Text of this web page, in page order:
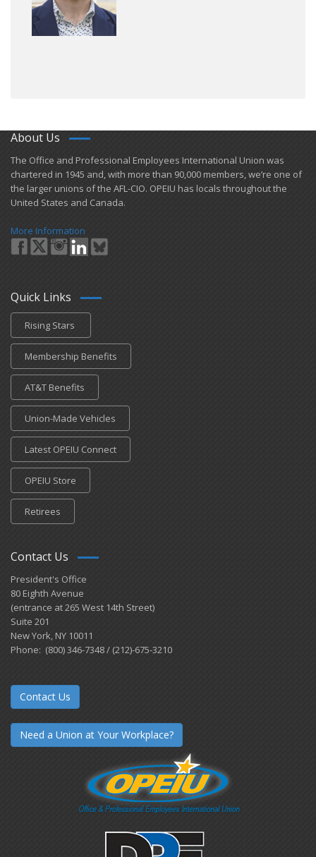
About Us
​The Office and Professional Employees International Union was
chartered in 1945 and​, with more than ​90,000 members, we’re one of
the larger unions of the AFL-CIO. OPEIU has locals ​throughout the
United States and Canada.
More Information
Quick Links
Rising Stars
Membership Benefits
AT&T Benefits
Union-Made Vehicles
Latest OPEIU Connect
OPEIU Store
Retirees
Contact Us
President's Office
80 Eighth Avenue
(entrance at 265 West 14th Street)
Suite 201
New York, NY 10011
Phone: (800) 346-7348 / (212)-675-3210
Contact Us
Need a Union at Your Workplace?